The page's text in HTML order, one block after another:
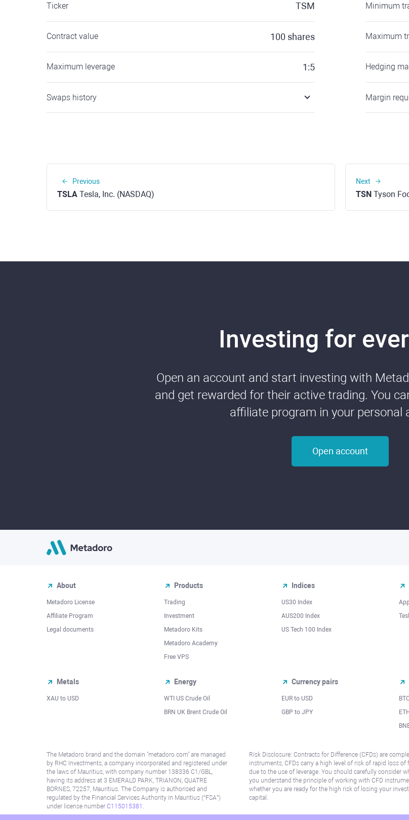
Ticker TSM
Contract value 100 shares
Maximum leverage 1:5
Swaps history
Minimum
Maximum
Hedging
Margin
Previous
TSLA Tesla, Inc. (NASDAQ)
Next
TSN Tyson
Investing for
Open an account and start investing with
and get rewarded for their active trading. You
affiliate program in your personal
Open account
About
Metadoro License
Affiliate Program
Legal documents
Products
Trading
Investment
Metadoro Kits
Metadoro Academy
Free VPS
Indices
US30 Index
AUS200 Index
US Tech 100 Index
Metals
XAU to USD
Energy
WTI US Crude Oil
BRN UK Brent Crude Oil
Currency pairs
EUR to USD
GBP to JPY
The Metadoro brand and the domain "metadoro.com" are managed
by RHC Investments, a company incorporated and registered under
the laws of Mauritius, with company number 138336 C1/GBL,
having its address at 3 EMERALD PARK, TRIANON, QUATRE
BORNES, 72257, Mauritius. The Company is authorised and
regulated by the Financial Services Authority in Mauritius (“FSA”)
under license number C115015381 .
Risk Disclosure: Contracts for Difference (CFDs) are
instruments, CFDs carry a high level of risk of rapid loss of
due to the use of leverage. You should carefully consider
you understand the principle of working with CFD
whether you are ready for the high risk of losing your
capital.